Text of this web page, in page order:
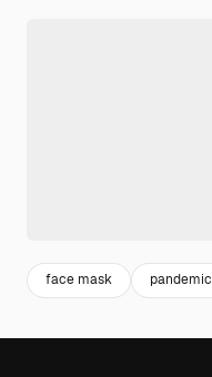
face mask pandemic